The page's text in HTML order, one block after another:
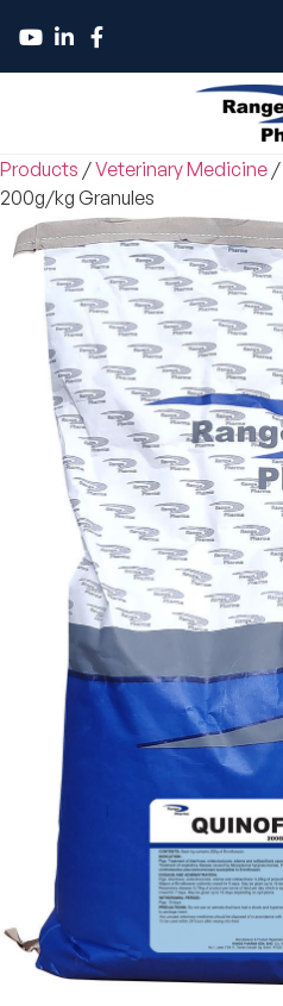
Products /Veterinary Medicine /
200g/kg Granules